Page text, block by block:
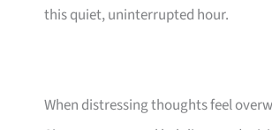
this quiet, uninterrupted hour.
When distressing thoughts feel